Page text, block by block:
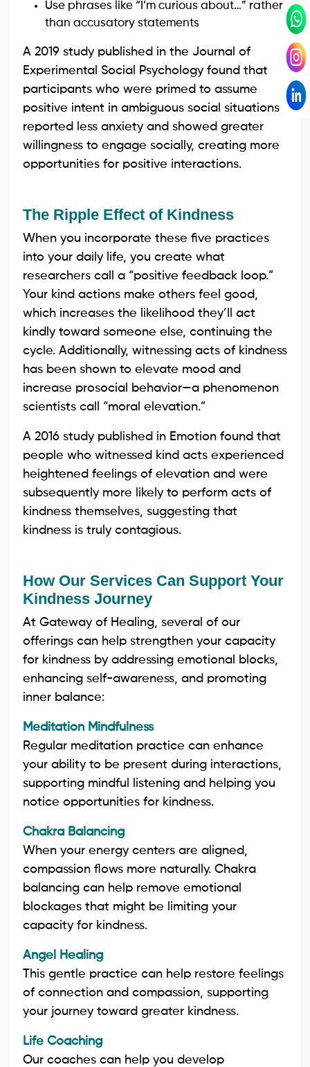
Use phrases like “I’m curious about…” rather
than accusatory statements
A 2019 study published in the Journal of
Experimental Social Psychology found that
participants who were primed to assume
positive intent in ambiguous social situations
reported less anxiety and showed greater
willingness to engage socially, creating more
opportunities for positive interactions.
The Ripple Effect of Kindness
When you incorporate these five practices
into your daily life, you create what
researchers call a “positive feedback loop.”
Your kind actions make others feel good,
which increases the likelihood they’ll act
kindly toward someone else, continuing the
cycle. Additionally, witnessing acts of kindness
has been shown to elevate mood and
increase prosocial behavior—a phenomenon
scientists call “moral elevation.”
A 2016 study published in Emotion found that
people who witnessed kind acts experienced
heightened feelings of elevation and were
subsequently more likely to perform acts of
kindness themselves, suggesting that
kindness is truly contagious.
How Our Services Can Support Your
Kindness Journey
At Gateway of Healing, several of our
offerings can help strengthen your capacity
for kindness by addressing emotional blocks,
enhancing self-awareness, and promoting
inner balance:
Meditation Mindfulness
Regular meditation practice can enhance
your ability to be present during interactions,
supporting mindful listening and helping you
notice opportunities for kindness.
Chakra Balancing
When your energy centers are aligned,
compassion flows more naturally. Chakra
balancing can help remove emotional
blockages that might be limiting your
capacity for kindness.
Angel Healing
This gentle practice can help restore feelings
of connection and compassion, supporting
your journey toward greater kindness.
Life Coaching
Our coaches can help you develop